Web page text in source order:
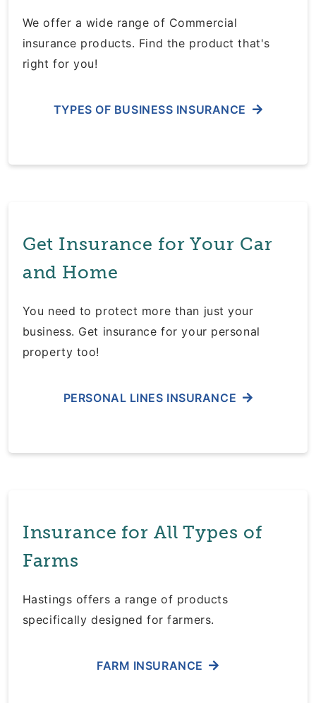
We offer a wide range of Commercial
insurance products. Find the product that's
right for you!
TYPES OF BUSINESS INSURANCE
Get Insurance for Your Car
and Home
You need to protect more than just your
business. Get insurance for your personal
property too!
PERSONAL LINES INSURANCE
Insurance for All Types of
Farms
Hastings offers a range of products
specifically designed for farmers.
FARM INSURANCE